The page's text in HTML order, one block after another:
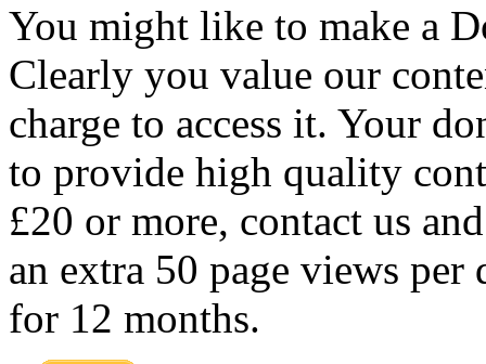
You might like to make a
Clearly you value our
charge to access it. Your
to provide high quality
£20 or more, contact us
an extra 50 page views per
for 12 months.